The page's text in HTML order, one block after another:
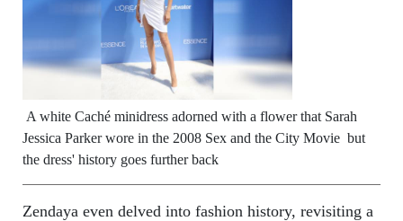
A white Caché minidress adorned with a flower that Sarah
Jessica Parker wore in the 2008 Sex and the City Movie but
the dress' history goes further back
Zendaya even delved into fashion history, revisiting a